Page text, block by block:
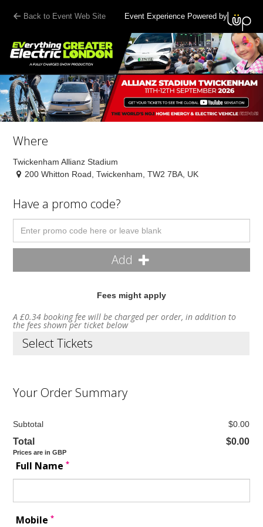
Back to Event Web Site Event Experience Powered by
Where
Twickenham Allianz Stadium
200 Whitton Road, Twickenham, TW2 7BA, UK
Have a promo code?
Add
Fees might apply
A £0.34 booking fee will be charged per order, in addition to
the fees shown per ticket below
Select Tickets
Your Order Summary
Subtotal $0.00
Total
Prices are in GBP
$0.00
Full Name*
Mobile*